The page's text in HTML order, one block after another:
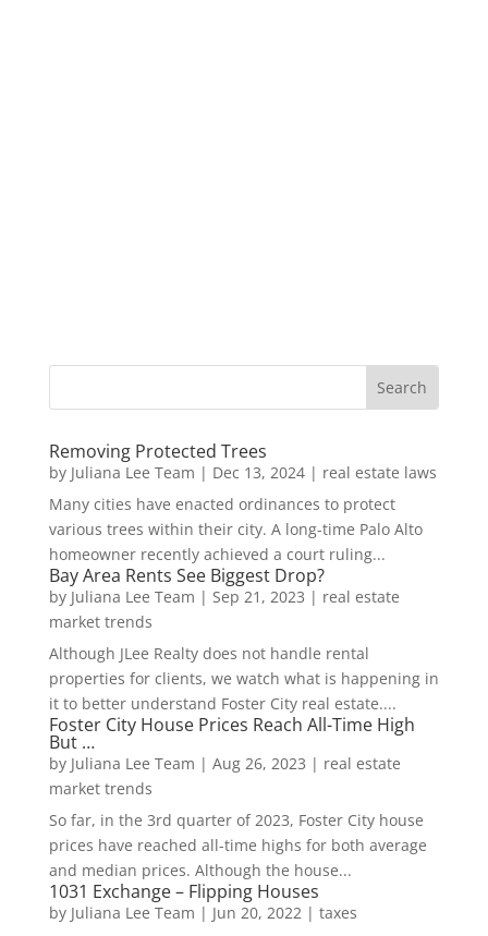
Removing Protected Trees
by Juliana Lee Team | Dec 13, 2024| real estate laws
Many cities have enacted ordinances to protect
various trees within their city. A long-time Palo Alto
homeowner recently achieved a court ruling...
Bay Area Rents See Biggest Drop?
by Juliana Lee Team | Sep 21, 2023 | real estate
market trends
Although JLee Realty does not handle rental
properties for clients, we watch what is happening in
it to better understand Foster City real estate....
Foster City House Prices Reach All-Time High
But …
by Juliana Lee Team | Aug 26, 2023 | real estate
market trends
So far, in the 3rd quarter of 2023, Foster City house
prices have reached all-time highs for both average
and median prices. Although the house...
1031 Exchange – Flipping Houses
by Juliana Lee Team | Jun 20, 2022| taxes